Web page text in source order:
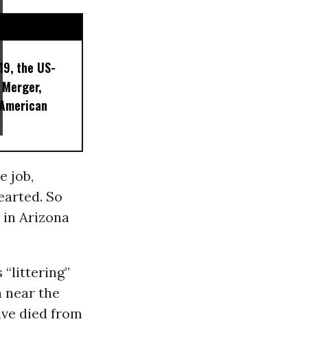
the US-
job,
So
Arizona
“littering”
near the
died from